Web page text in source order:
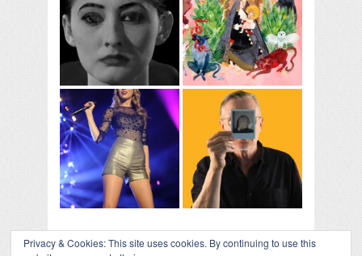
Privacy & Cookies: This site uses cookies. By continuing to use this